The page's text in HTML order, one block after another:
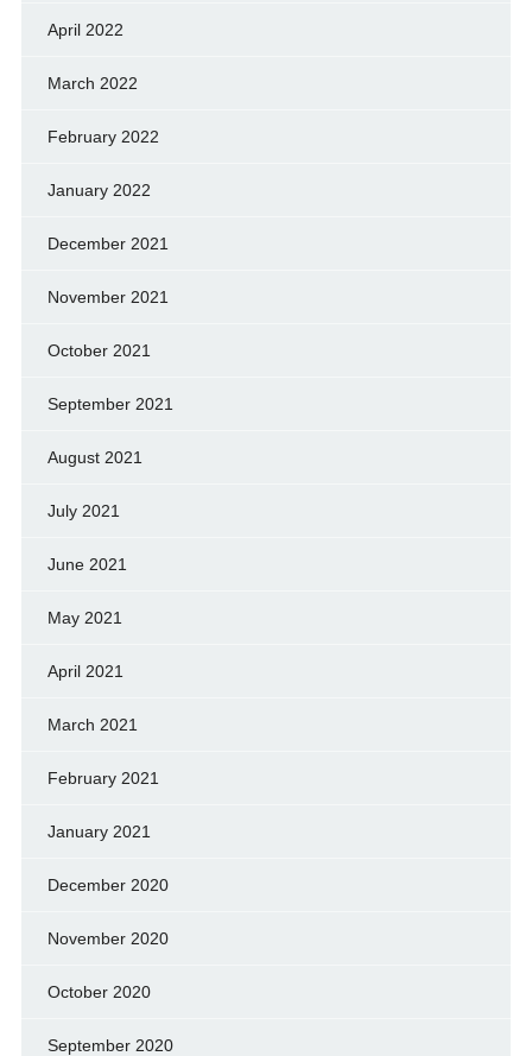
April 2022
March 2022
February 2022
January 2022
December 2021
November 2021
October 2021
September 2021
August 2021
July 2021
June 2021
May 2021
April 2021
March 2021
February 2021
January 2021
December 2020
November 2020
October 2020
September 2020